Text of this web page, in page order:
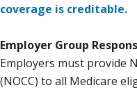
coverage is creditable.
Employer Group
Employers must provide
(NOCC) to all Medicare